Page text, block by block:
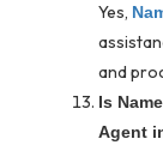
Yes,
and
Is
Agent